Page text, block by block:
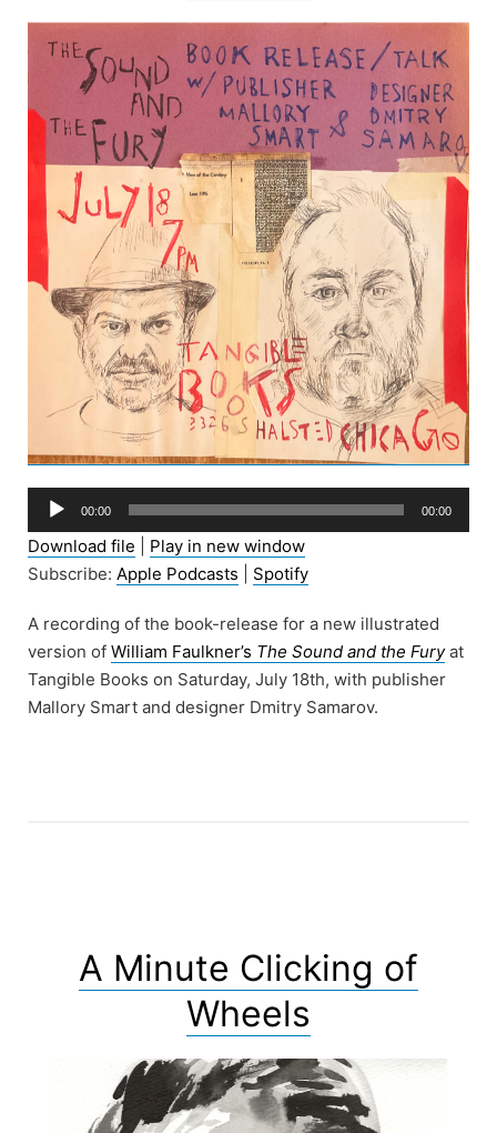
Audio
Player
00:00 00:00
Download file
Play in new window
Subscribe: Apple Podcasts Spotify
A recording of the book-release for a new illustrated
version of William Faulkner’s The Sound and the Fury at
Tangible Books on Saturday, July 18th, with publisher
Mallory Smart and designer Dmitry Samarov.
A Minute Clicking of
Wheels